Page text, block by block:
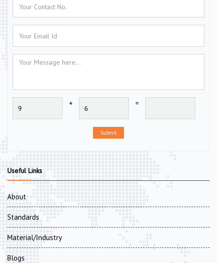
+ =
Submit
Useful Links
About
Standards
Material/Industry
Blogs